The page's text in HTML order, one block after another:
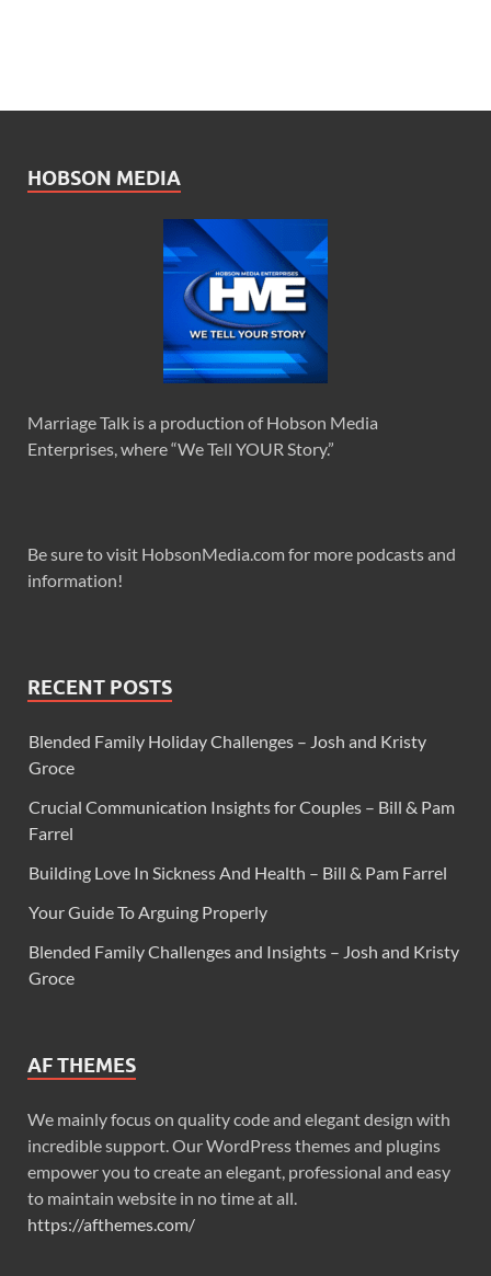
HOBSON MEDIA
Marriage Talk is a production of Hobson Media
Enterprises, where “We Tell YOUR Story.”
Be sure to visit HobsonMedia.com for more podcasts and
information!
RECENT POSTS
Blended Family Holiday Challenges – Josh and Kristy
Groce
Crucial Communication Insights for Couples – Bill & Pam
Farrel
Building Love In Sickness And Health – Bill & Pam Farrel
Your Guide To Arguing Properly
Blended Family Challenges and Insights – Josh and Kristy
Groce
AF THEMES
We mainly focus on quality code and elegant design with
incredible support. Our WordPress themes and plugins
empower you to create an elegant, professional and easy
to maintain website in no time at all.
https://afthemes.com/